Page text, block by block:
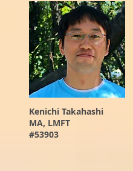
Kenichi Takahashi
MA, LMFT
#53903